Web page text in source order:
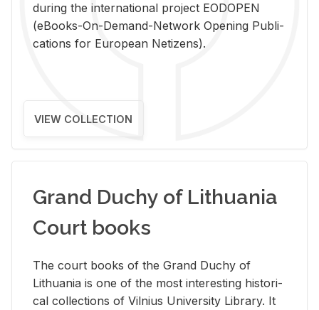
dur­ing the in­ter­na­tional pro­ject EODOPEN
(eBooks-On-De­mand-Net­work Open­ing Pub­li­
ca­tions for Eu­ro­pean Ne­ti­zens).
VIEW COLLECTION
Grand Duchy of Lithuania
Court books
The court books of the Grand Duchy of
Lithua­nia is one of the most in­ter­est­ing his­tor­i­
cal col­lec­tions of Vil­nius Uni­ver­sity Li­brary. It